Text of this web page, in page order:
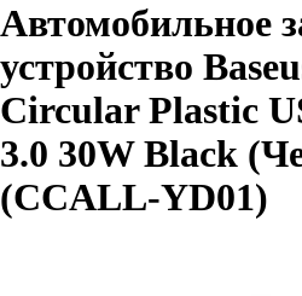
Автомобильное
устройство
Circular Plastic
3.0 30W Black
(CCALL-YD01)